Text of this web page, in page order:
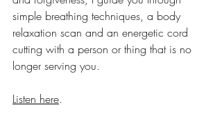
simple breathing techniques, a body
relaxation scan and an energetic cord
cutting with a person or thing that is no
longer serving you.
Listen here.